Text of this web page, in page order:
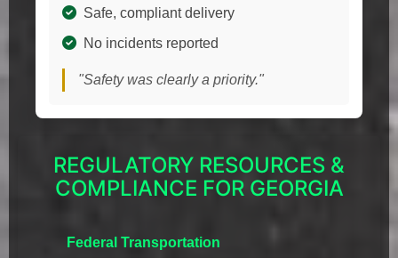
Safe, compliant delivery
No incidents reported
"Safety was clearly a priority."
REGULATORY RESOURCES &
COMPLIANCE FOR GEORGIA
Federal Transportation